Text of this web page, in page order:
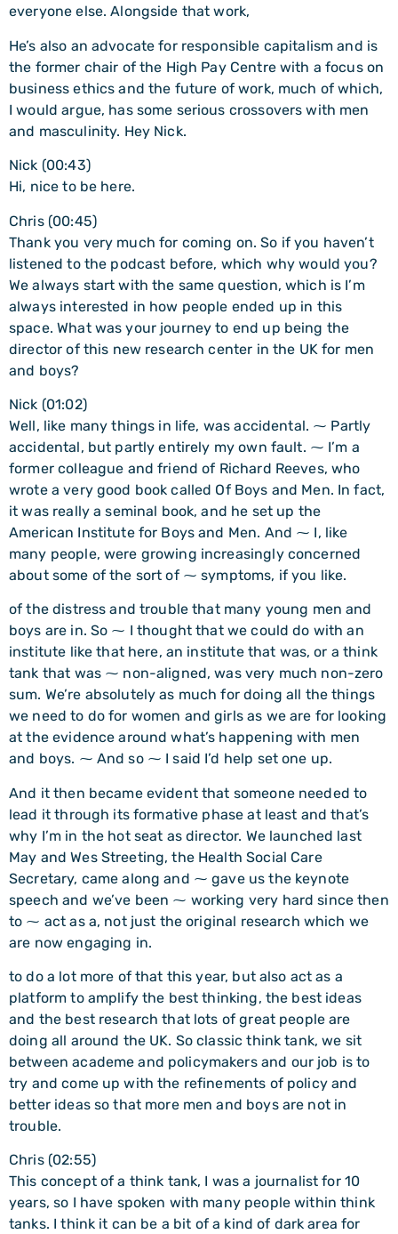
everyone else. Alongside that work,
He’s also an advocate for responsible capitalism and is
the former chair of the High Pay Centre with a focus on
business ethics and the future of work, much of which,
I would argue, has some serious crossovers with men
and masculinity. Hey Nick.
Nick (00:43)
Hi, nice to be here.
Chris (00:45)
Thank you very much for coming on. So if you haven’t
listened to the podcast before, which why would you?
We always start with the same question, which is I’m
always interested in how people ended up in this
space. What was your journey to end up being the
director of this new research center in the UK for men
and boys?
Nick (01:02)
Well, like many things in life, was accidental. ⁓ Partly
accidental, but partly entirely my own fault. ⁓ I’m a
former colleague and friend of Richard Reeves, who
wrote a very good book called Of Boys and Men. In fact,
it was really a seminal book, and he set up the
American Institute for Boys and Men. And ⁓ I, like
many people, were growing increasingly concerned
about some of the sort of ⁓ symptoms, if you like.
of the distress and trouble that many young men and
boys are in. So ⁓ I thought that we could do with an
institute like that here, an institute that was, or a think
tank that was ⁓ non-aligned, was very much non-zero
sum. We’re absolutely as much for doing all the things
we need to do for women and girls as we are for looking
at the evidence around what’s happening with men
and boys. ⁓ And so ⁓ I said I’d help set one up.
And it then became evident that someone needed to
lead it through its formative phase at least and that’s
why I’m in the hot seat as director. We launched last
May and Wes Streeting, the Health Social Care
Secretary, came along and ⁓ gave us the keynote
speech and we’ve been ⁓ working very hard since then
to ⁓ act as a, not just the original research which we
are now engaging in.
to do a lot more of that this year, but also act as a
platform to amplify the best thinking, the best ideas
and the best research that lots of great people are
doing all around the UK. So classic think tank, we sit
between academe and policymakers and our job is to
try and come up with the refinements of policy and
better ideas so that more men and boys are not in
trouble.
Chris (02:55)
This concept of a think tank, I was a journalist for 10
years, so I have spoken with many people within think
tanks. I think it can be a bit of a kind of dark area for